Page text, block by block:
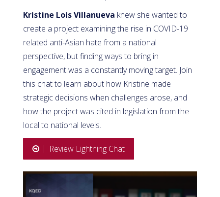
Kristine Lois Villanueva knew she wanted to
create a project examining the rise in COVID-19
related anti-Asian hate from a national
perspective, but finding ways to bring in
engagement was a constantly moving target. Join
this chat to learn about how Kristine made
strategic decisions when challenges arose, and
how the project was cited in legislation from the
local to national levels.
Review Lightning Chat